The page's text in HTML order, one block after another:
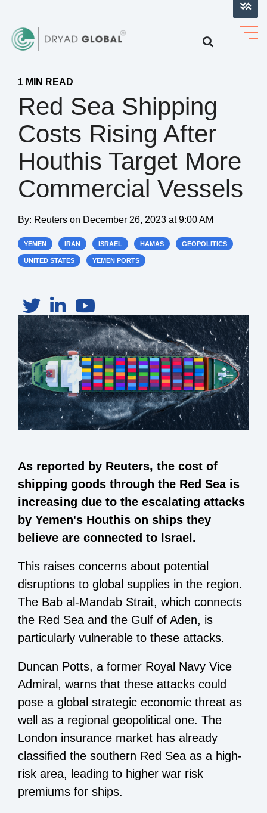
1 MIN READ
Red Sea Shipping
Costs Rising After
Houthis Target More
Commercial Vessels
By: Reuters on December 26, 2023 at 9:00 AM
YEMEN IRAN ISRAEL HAMAS GEOPOLITICS
UNITED STATES YEMEN PORTS
As reported by Reuters, the cost of
shipping goods through the Red Sea is
increasing due to the escalating attacks
by Yemen's Houthis on ships they
believe are connected to Israel.
This raises concerns about potential
disruptions to global supplies in the region.
The Bab al-Mandab Strait, which connects
the Red Sea and the Gulf of Aden, is
particularly vulnerable to these attacks.
Duncan Potts, a former Royal Navy Vice
Admiral, warns that these attacks could
pose a global strategic economic threat as
well as a regional geopolitical one. The
London insurance market has already
classified the southern Red Sea as a high-
risk area, leading to higher war risk
premiums for ships.